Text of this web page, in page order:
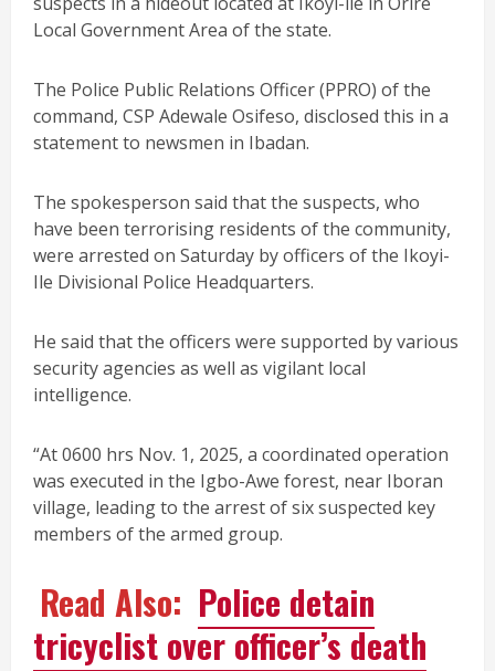
Local Government Area of the state.
The Police Public Relations Officer (PPRO) of the
command, CSP Adewale Osifeso, disclosed this in a
statement to newsmen in Ibadan.
The spokesperson said that the suspects, who
have been terrorising residents of the community,
were arrested on Saturday by officers of the Ikoyi-
Ile Divisional Police Headquarters.
He said that the officers were supported by various
security agencies as well as vigilant local
intelligence.
“At 0600 hrs Nov. 1, 2025, a coordinated operation
was executed in the Igbo-Awe forest, near Iboran
village, leading to the arrest of six suspected key
members of the armed group.
Read Also: Police detain
tricyclist over officer’s death